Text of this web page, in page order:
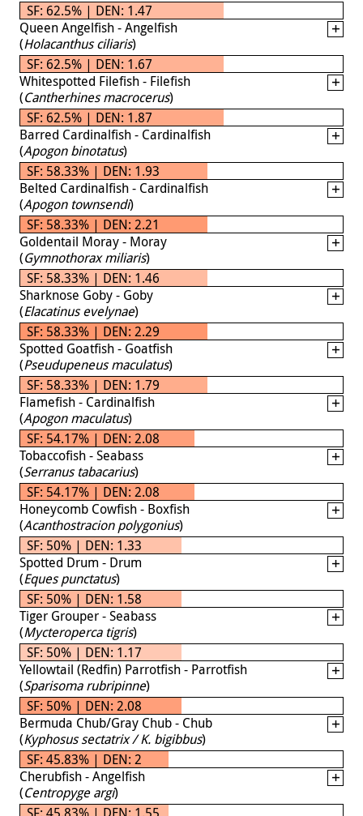
SF: 62.5% | DEN: 1.47
Queen Angelfish - Angelfish
(Holacanthus ciliaris)
SF: 62.5% | DEN: 1.67
Whitespotted Filefish - Filefish
(Cantherhines macrocerus)
SF: 62.5% | DEN: 1.87
Barred Cardinalfish - Cardinalfish
(Apogon binotatus)
SF: 58.33% | DEN: 1.93
Belted Cardinalfish - Cardinalfish
(Apogon townsendi)
SF: 58.33% | DEN: 2.21
Goldentail Moray - Moray
(Gymnothorax miliaris)
SF: 58.33% | DEN: 1.46
Sharknose Goby - Goby
(Elacatinus evelynae)
SF: 58.33% | DEN: 2.29
Spotted Goatfish - Goatfish
(Pseudupeneus maculatus)
SF: 58.33% | DEN: 1.79
Flamefish - Cardinalfish
(Apogon maculatus)
SF: 54.17% | DEN: 2.08
Tobaccofish - Seabass
(Serranus tabacarius)
SF: 54.17% | DEN: 2.08
Honeycomb Cowfish - Boxfish
(Acanthostracion polygonius)
SF: 50% | DEN: 1.33
Spotted Drum - Drum
(Eques punctatus)
SF: 50% | DEN: 1.58
Tiger Grouper - Seabass
(Mycteroperca tigris)
SF: 50% | DEN: 1.17
Yellowtail (Redfin) Parrotfish - Parrotfish
(Sparisoma rubripinne)
SF: 50% | DEN: 2.08
Bermuda Chub/Gray Chub - Chub
(Kyphosus sectatrix / K. bigibbus)
SF: 45.83% | DEN: 2
Cherubfish - Angelfish
(Centropyge argi)